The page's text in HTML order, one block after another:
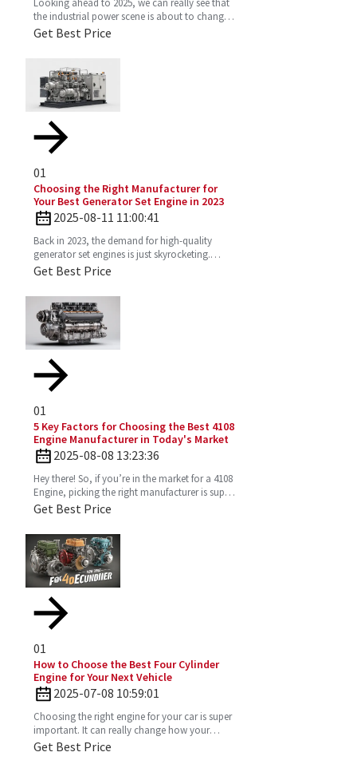
Looking ahead to 2025, we can really see that
the industrial power scene is about to change
—especially with the important role the 4
Get Best Price
01
Choosing the Right Manufacturer for
Your Best Generator Set Engine in 2023
2025-08-11 11:00:41
Back in 2023, the demand for high-quality
generator set engines is just skyrocketing.
People need reliable power solutions now
Get Best Price
01
5 Key Factors for Choosing the Best 4108
Engine Manufacturer in Today's Market
2025-08-08 13:23:36
Hey there! So, if you’re in the market for a 4108
Engine, picking the right manufacturer is super
important. You want one that’s reliable,
Get Best Price
01
How to Choose the Best Four Cylinder
Engine for Your Next Vehicle
2025-07-08 10:59:01
Choosing the right engine for your car is super
important. It can really change how your
vehicle performs, how much gas you’ll use,
Get Best Price